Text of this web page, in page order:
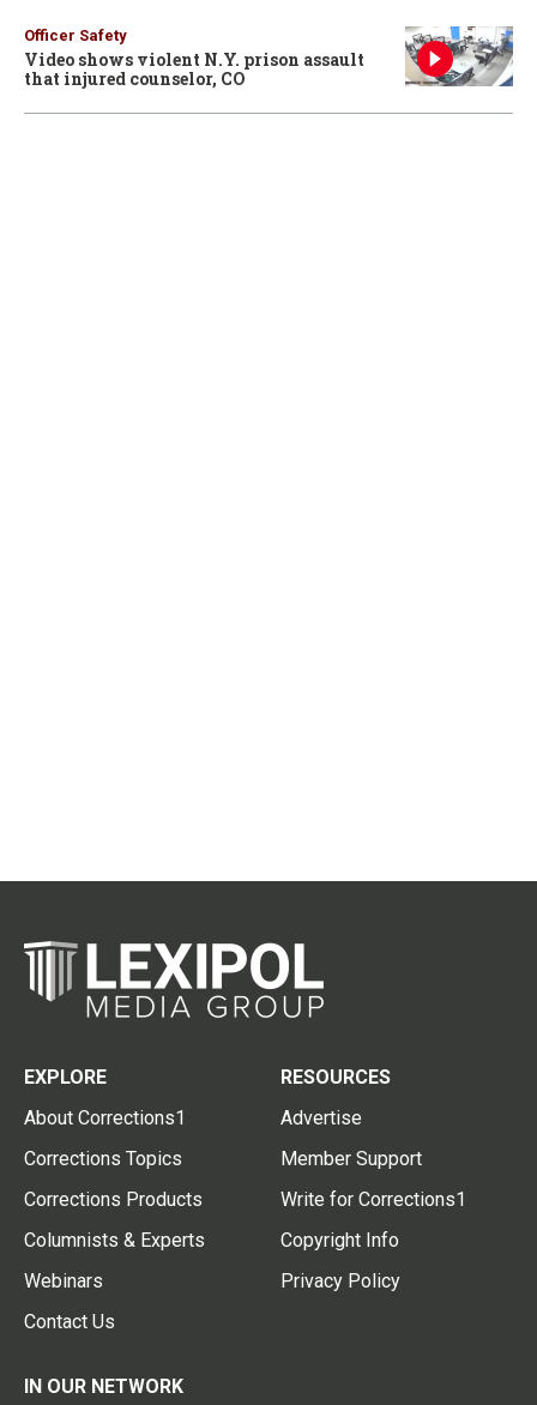
Officer Safety
Video shows violent N.Y. prison assault
that injured counselor, CO
EXPLORE
About Corrections1
Corrections Topics
Corrections Products
Columnists & Experts
Webinars
Contact Us
RESOURCES
Advertise
Member Support
Write for Corrections1
Copyright Info
Privacy Policy
IN OUR NETWORK